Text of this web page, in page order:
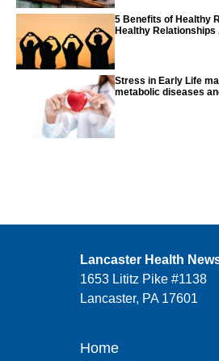
5 Benefits of Healthy
Healthy
Stress in Early Life
metabolic diseases
Lancaster Health
1653 Lititz Pike #1138
Lancaster, PA 17601
Home